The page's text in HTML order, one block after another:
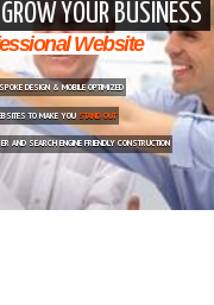
YOUR BUSINESS
Website
DESIGN & MOBILE OPTIMIZED
TO MAKE YOU STAND OUT
AND SEARCH ENGINE FRIENDLY CONSTRUCTION